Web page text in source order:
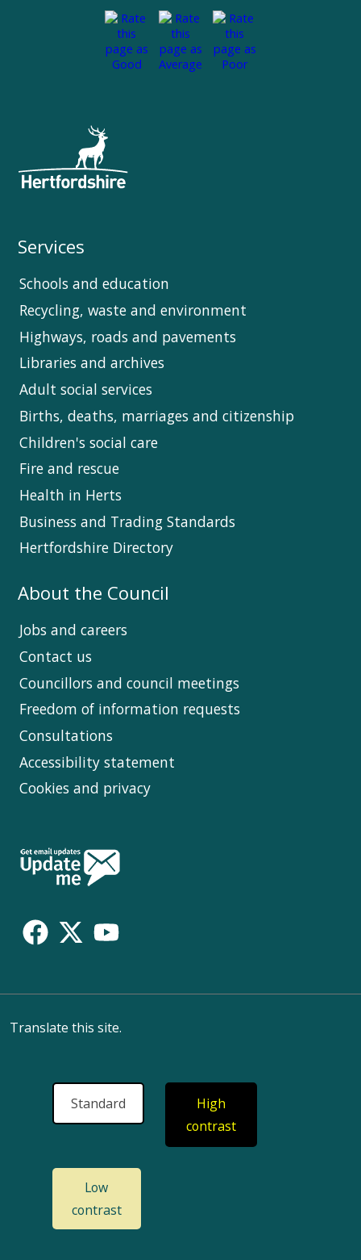
Services
Schools and education
Recycling, waste and environment
Highways, roads and pavements
Libraries and archives
Adult social services
Births, deaths, marriages and citizenship
Children's social care
Fire and rescue
Health in Herts
Business and Trading Standards
Hertfordshire Directory
About the Council
Jobs and careers
Contact us
Councillors and council meetings
Freedom of information requests
Consultations
Accessibility statement
Cookies and privacy
Follow
Us
Translate this site.
Standard
High
contrast
Low
contrast